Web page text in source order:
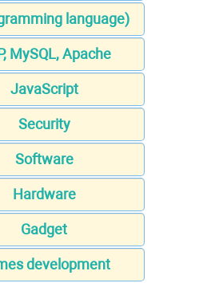
language)
MySQL, Apache
JavaScript
Security
Software
Hardware
Gadget
development